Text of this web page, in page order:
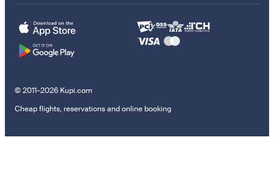
© 2011–2026 Kupi.com
Cheap flights, reservations and online booking